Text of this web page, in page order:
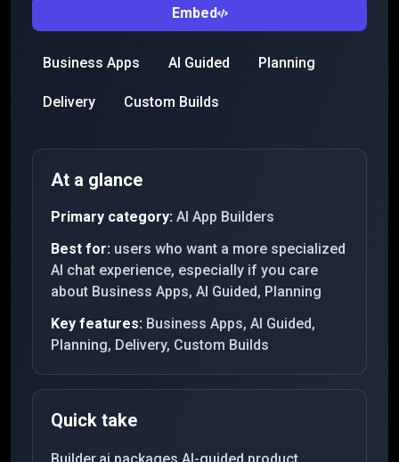
Embed
Business Apps AI Guided Planning
Delivery Custom Builds
At a glance
Primary category: AI App Builders
Best for: users who want a more specialized
AI chat experience, especially if you care
about Business Apps, AI Guided, Planning
Key features: Business Apps, AI Guided,
Planning, Delivery, Custom Builds
Quick take